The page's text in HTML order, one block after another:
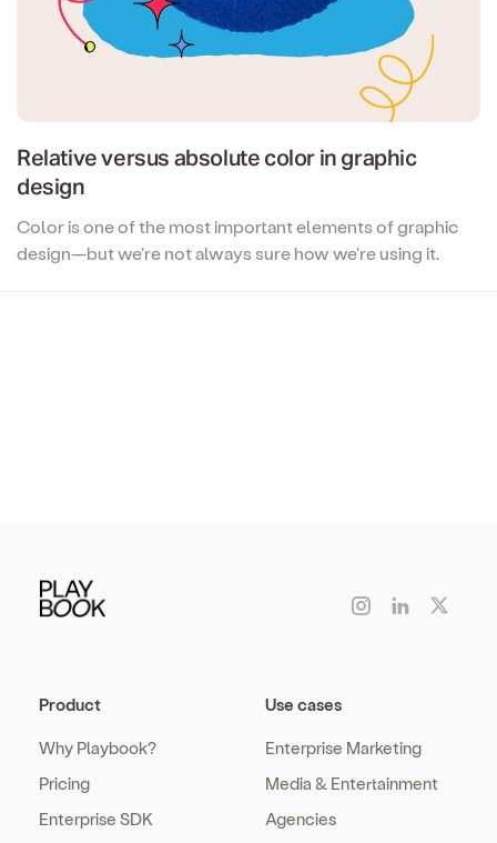
Relative versus absolute color in graphic
design
Color is one of the most important elements of graphic
design—but we're not always sure how we're using it.
Product
Why Playbook?
Pricing
Enterprise SDK
Use cases
Enterprise Marketing
Media & Entertainment
Agencies